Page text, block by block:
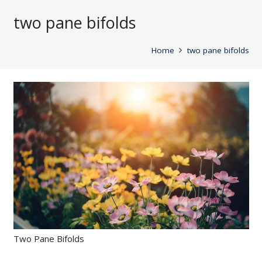
two pane bifolds
Home two pane bifolds
Two Pane Bifolds